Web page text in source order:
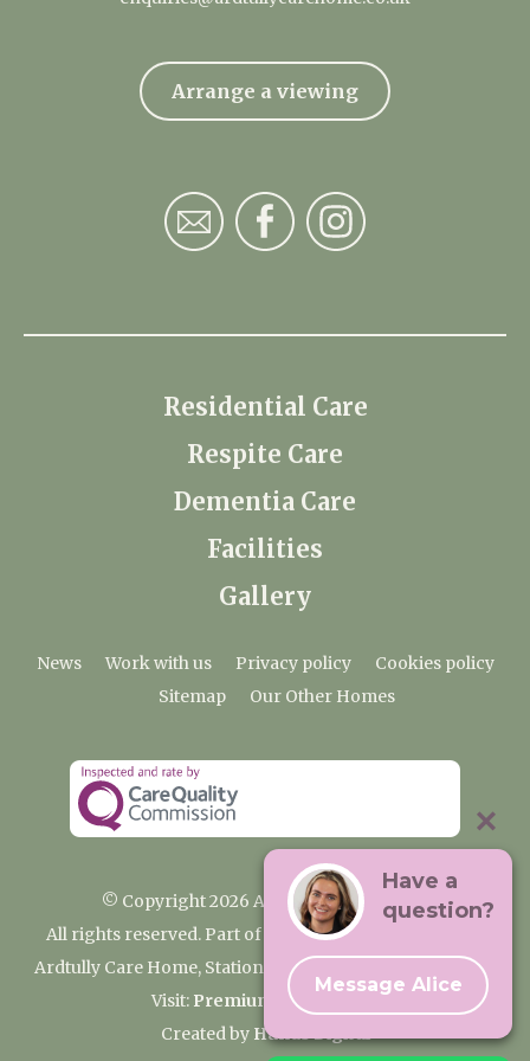
Arrange a viewing
Residential Care
Respite Care
Dementia Care
Facilities
Gallery
News Work with us Privacy policy
Cookies policy
Sitemap
Our Other Homes
© Copyright 2026 Ardtully Care Home
All rights reserved. Part of the Premium Care Group
Ardtully Care Home, Station Lane, Ingatestone CM4 0BL
Visit: Premium Care Group
Created by Hands Digital
Have a
question?
Message Alice